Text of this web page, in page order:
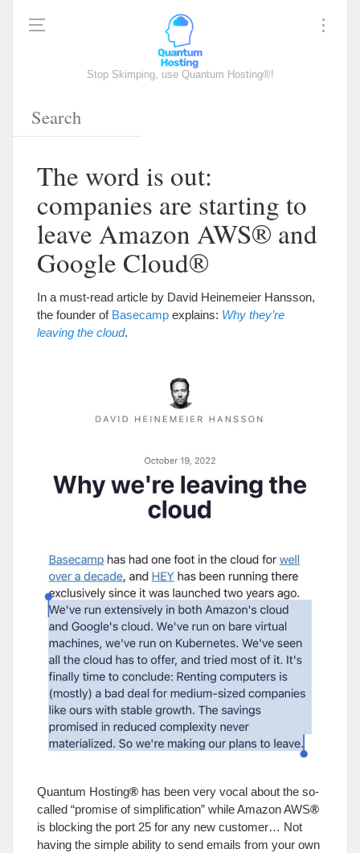
Stop Skimping, use Quantum Hosting®!
The word is out:
companies are starting to
leave Amazon AWS® and
Google Cloud®
In a must-read article by David Heinemeier Hansson,
the founder of Basecamp explains: Why they’re
leaving the cloud.
Quantum Hosting® has been very vocal about the so-
called “promise of simplification” while Amazon AWS®
is blocking the port 25 for any new customer… Not
having the simple ability to send emails from your own